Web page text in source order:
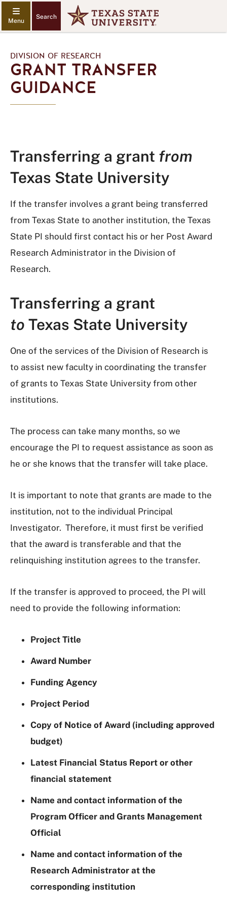
Search
DIVISION OF RESEARCH
GRANT TRANSFER
GUIDANCE
Transferring a grant from
Texas State University
If the transfer involves a grant being transferred
from Texas State to another institution, the Texas
State PI should first contact his or her Post Award
Research Administrator in the Division of
Research.
Transferring a grant
to Texas State University
One of the services of the Division of Research is
to assist new faculty in coordinating the transfer
of grants to Texas State University from other
institutions.
The process can take many months, so we
encourage the PI to request assistance as soon as
he or she knows that the transfer will take place.
It is important to note that grants are made to the
institution, not to the individual Principal
Investigator. Therefore, it must first be verified
that the award is transferable and that the
relinquishing institution agrees to the transfer.
If the transfer is approved to proceed, the PI will
need to provide the following information:
Project Title
Award Number
Funding Agency
Project Period
Copy of Notice of Award (including approved
budget)
Latest Financial Status Report or other
financial statement
Name and contact information of the
Program Officer and Grants Management
Official
Name and contact information of the
Research Administrator at the
corresponding institution